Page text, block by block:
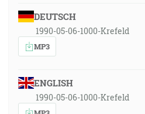
DEUTSCH
1990-05-06-1000-Krefeld
MP3
ENGLISH
1990-05-06-1000-Krefeld